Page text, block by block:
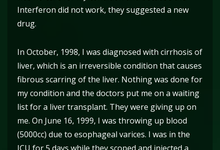
Interferon did not work, they suggested a new
drug.
In October, 1998, I was diagnosed with cirrhosis of
liver, which is an irreversible condition that causes
fibrous scarring of the liver. Nothing was done for
my condition and the doctors put me on a waiting
list for a liver transplant. They were giving up on
me. On June 16, 1999, I was throwing up blood
(5000cc) due to esophageal varices. I was in the